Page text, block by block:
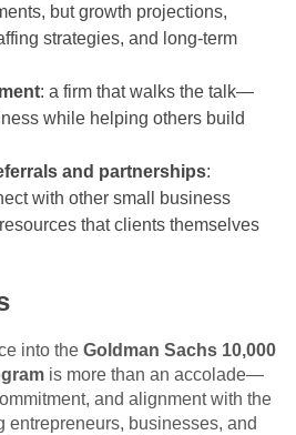
but growth projections,
strategies, and long-term
: a firm that walks the talk—
while helping others build
and partnerships:
with other small business
that clients themselves
into the Goldman Sachs 10,000
is more than an accolade—
and alignment with the
entrepreneurs, businesses, and